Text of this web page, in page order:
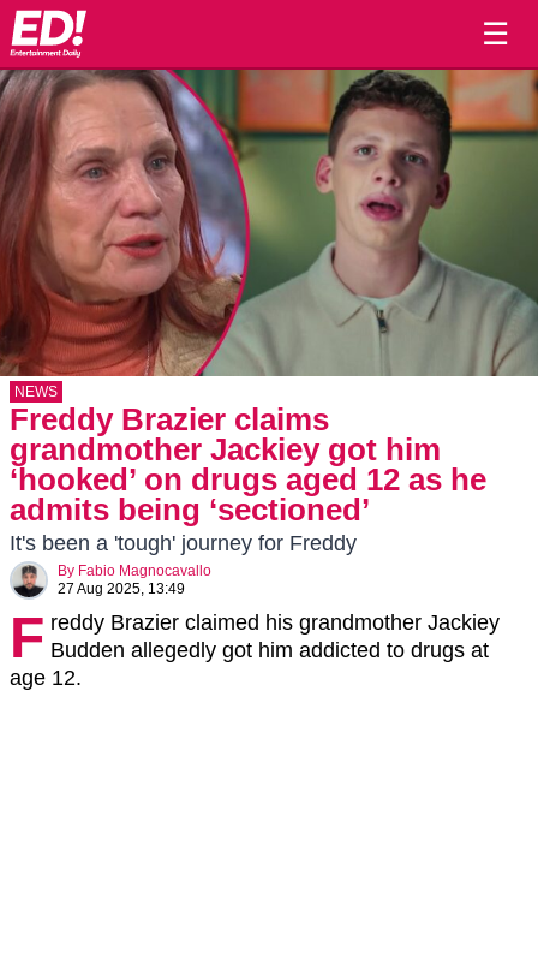
☰
NEWS
Freddy Brazier claims
grandmother Jackiey got him
‘hooked’ on drugs aged 12 as he
admits being ‘sectioned’
It's been a 'tough' journey for Freddy
By Fabio Magnocavallo
27 Aug 2025, 13:49
F reddy Brazier claimed his grandmother Jackiey
Budden allegedly got him addicted to drugs at
age 12.